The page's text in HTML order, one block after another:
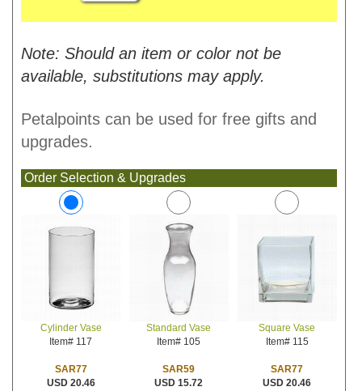
Note: Should an item or color not be
available, substitutions may apply.
Petalpoints can be used for free gifts and
upgrades.
Order Selection & Upgrades
Cylinder Vase
Item# 117
SAR77
USD 20.46
Standard Vase
Item# 105
SAR59
USD 15.72
Square Vase
Item# 115
SAR77
USD 20.46